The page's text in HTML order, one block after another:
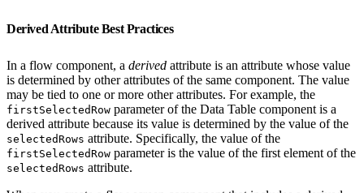
Derived Attribute Best Practices
In a flow component, a derived attribute is an attribute whose value
is determined by other attributes of the same component. The value
may be tied to one or more other attributes. For example, the
firstSelectedRow parameter of the Data Table component is a
derived attribute because its value is determined by the value of the
selectedRows attribute. Specifically, the value of the
firstSelectedRow parameter is the value of the first element of the
selectedRows attribute.